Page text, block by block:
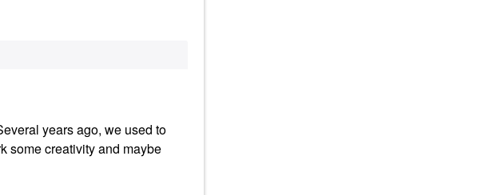
years ago, we used to
some creativity and maybe